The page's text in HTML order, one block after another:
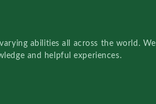
abilities all across the world. We
and helpful experiences.